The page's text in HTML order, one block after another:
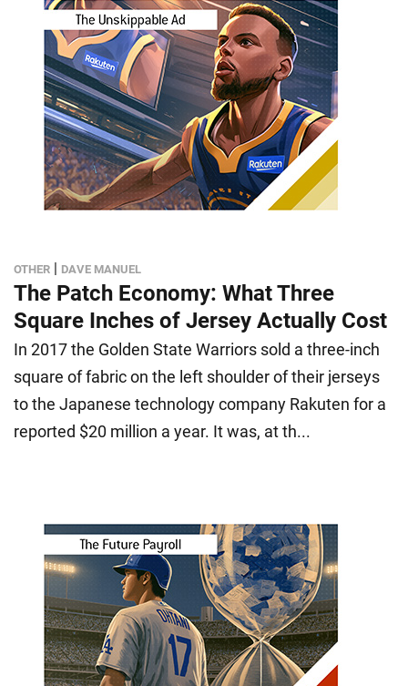
OTHER | DAVE MANUEL
The Patch Economy: What Three
Square Inches of Jersey Actually Cost
In 2017 the Golden State Warriors sold a three-inch
square of fabric on the left shoulder of their jerseys
to the Japanese technology company Rakuten for a
reported $20 million a year. It was, at th...